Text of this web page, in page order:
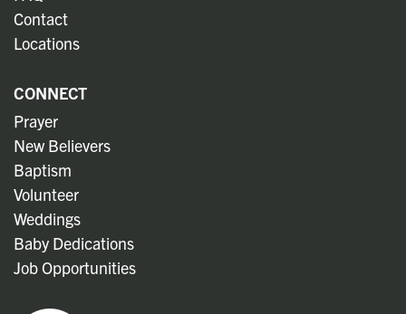
Contact
Locations
CONNECT
Prayer
New Believers
Baptism
Volunteer
Weddings
Baby Dedications
Job Opportunities